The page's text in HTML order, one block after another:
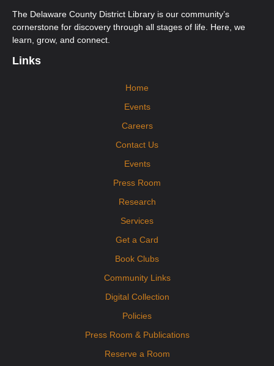
Wed, Aug 12, 12:00pm - 3:00pm
Orange Community Room
Ongoing multi-level English for Speakers of Other Languages (ESOL)
classes. New students must call Aspire to register at 740-203-2267. First-
time students will need to attend an Orientation Class.
health screenings, cribs for kids, and health resources to interested
The Delaware County District Library is our community’s
cornerstone for discovery through all stages of life. Here, we
learn, grow, and connect.
Links
Home
Events
Careers
Contact Us
Events
Press Room
Research
Services
Get a Card
Book Clubs
Community Links
Digital Collection
Policies
Press Room & Publications
Reserve a Room